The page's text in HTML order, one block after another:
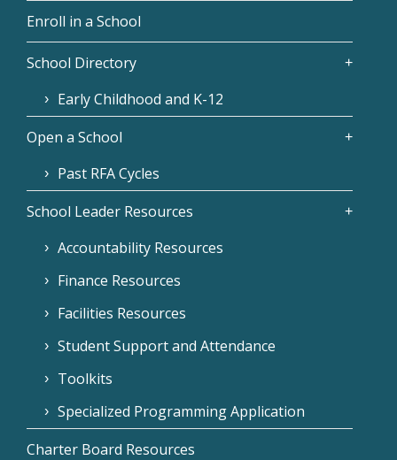
Enroll in a School
School Directory
Early Childhood and K-12
Open a School
Past RFA Cycles
School Leader Resources
Accountability Resources
Finance Resources
Facilities Resources
Student Support and Attendance
Toolkits
Specialized Programming Application
Charter Board Resources